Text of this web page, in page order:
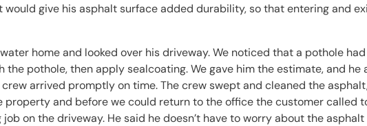
would give his asphalt surface added durability, so that entering and
home and looked over his driveway. We noticed that a pothole
pothole, then apply sealcoating. We gave him the estimate, and he
arrived promptly on time. The crew swept and cleaned the
and before we could return to the office the customer called to
on the driveway. He said he doesn’t have to worry about the